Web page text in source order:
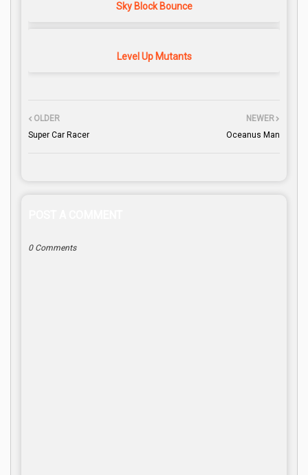
Sky Block Bounce
Level Up Mutants
NEWER
Oceanus Man
OLDER
Super Car Racer
0 Comments